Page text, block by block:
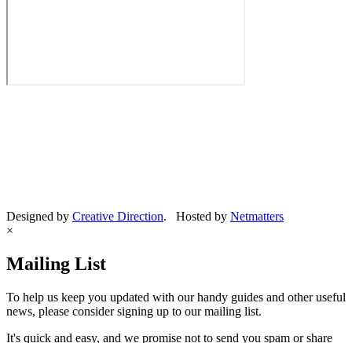
Designed by Creative Direction. Hosted by Netmatters
×
Mailing List
To help us keep you updated with our handy guides and other useful
news, please consider signing up to our mailing list.
It's quick and easy, and we promise not to send you spam or share